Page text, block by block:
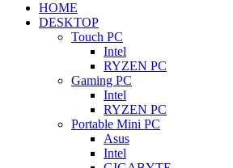
HOME
DESKTOP
Touch PC
Intel
RYZEN PC
Gaming PC
Intel
RYZEN PC
Portable Mini PC
Asus
Intel